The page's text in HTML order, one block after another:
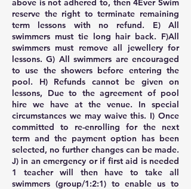
above is not adhered to, then 4Ever Swim
reserve the right to terminate remaining
term lessons with no refund. E) All
swimmers must tie long hair back. F)All
swimmers must remove all jewellery for
lessons. G) All swimmers are encouraged
to use the showers before entering the
pool. H) Refunds cannot be given on
lessons, Due to the agreement of pool
hire we have at the venue. In special
circumstances we may waive this. I) Once
committed to re-enrolling for the next
term and the payment option has been
selected, no further changes can be made.
J) in an emergency or if first aid is needed
1 teacher will then have to take all
swimmers (group/1:2:1) to enable us to